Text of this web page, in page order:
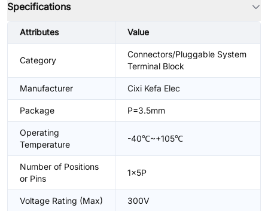
Specifications
Attributes Value
Category
Connectors/Pluggable System
Terminal Block
Manufacturer Cixi Kefa Elec
Package P=3.5mm
Operating
Temperature
-40℃~+105℃
Number of Positions
or Pins
1x5P
Voltage Rating (Max) 300V